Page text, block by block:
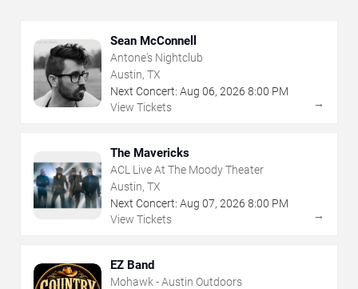
Sean McConnell
Antone's Nightclub
Austin, TX
Next Concert: Aug 06, 2026 8:00 PM
View Tickets
→
The Mavericks
ACL Live At The Moody Theater
Austin, TX
Next Concert: Aug 07, 2026 8:00 PM
View Tickets
→
EZ Band
Mohawk - Austin Outdoors